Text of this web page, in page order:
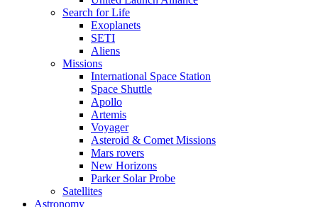
Search for Life
Exoplanets
SETI
Aliens
Missions
International Space Station
Space Shuttle
Apollo
Artemis
Voyager
Asteroid & Comet Missions
Mars rovers
New Horizons
Parker Solar Probe
Satellites
Astronomy